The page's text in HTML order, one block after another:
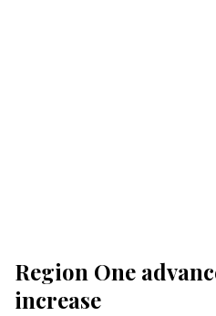
Region One
increase